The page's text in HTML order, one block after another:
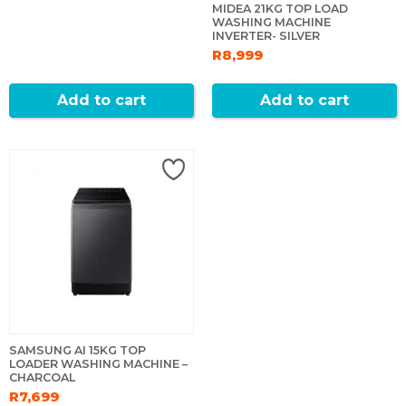
Add to cart
MIDEA 21KG TOP LOAD
WASHING MACHINE
INVERTER- SILVER
R8,999
Add to cart
SAMSUNG AI 15KG TOP
LOADER WASHING MACHINE –
CHARCOAL
R7,699